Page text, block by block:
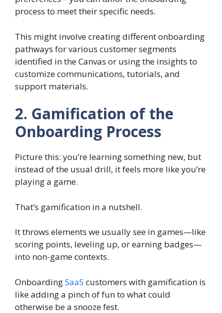
process to meet their specific needs.
This might involve creating different onboarding
pathways for various customer segments
identified in the Canvas or using the insights to
customize communications, tutorials, and
support materials.
2. Gamification of the
Onboarding Process
Picture this: you’re learning something new, but
instead of the usual drill, it feels more like you’re
playing a game.
That’s gamification in a nutshell.
It throws elements we usually see in games—like
scoring points, leveling up, or earning badges—
into non-game contexts.
OnboardingSaaS customers with gamification is
like adding a pinch of fun to what could
otherwise be a snooze fest.